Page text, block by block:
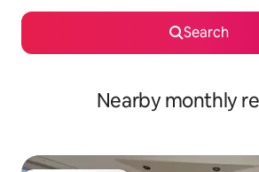
Search
Nearby monthly